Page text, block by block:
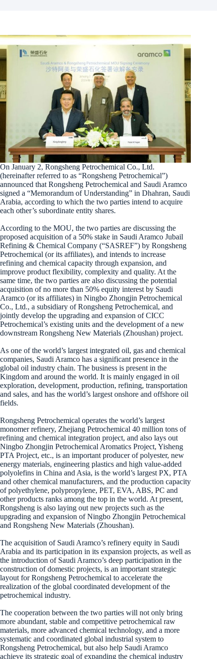
On January 2, Rongsheng Petrochemical Co., Ltd.
(hereinafter referred to as “Rongsheng Petrochemical”)
announced that Rongsheng Petrochemical and Saudi Aramco
signed a “Memorandum of Understanding” in Dhahran, Saudi
Arabia, according to which the two parties intend to acquire
each other’s subordinate entity shares.
According to the MOU, the two parties are discussing the
proposed acquisition of a 50% stake in Saudi Aramco Jubail
Refining & Chemical Company (“SASREF”) by Rongsheng
Petrochemical (or its affiliates), and intends to increase
refining and chemical capacity through expansion, and
improve product flexibility, complexity and quality. At the
same time, the two parties are also discussing the potential
acquisition of no more than 50% equity interest by Saudi
Aramco (or its affiliates) in Ningbo Zhongjin Petrochemical
Co., Ltd., a subsidiary of Rongsheng Petrochemical, and
jointly develop the upgrading and expansion of CICC
Petrochemical’s existing units and the development of a new
downstream Rongsheng New Materials (Zhoushan) project.
As one of the world’s largest integrated oil, gas and chemical
companies, Saudi Aramco has a significant presence in the
global oil industry chain. The business is present in the
Kingdom and around the world. It is mainly engaged in oil
exploration, development, production, refining, transportation
and sales, and has the world’s largest onshore and offshore oil
fields.
Rongsheng Petrochemical operates the world’s largest
monomer refinery, Zhejiang Petrochemical 40 million tons of
refining and chemical integration project, and also lays out
Ningbo Zhongjin Petrochemical Aromatics Project, Yisheng
PTA Project, etc., is an important producer of polyester, new
energy materials, engineering plastics and high value-added
polyolefins in China and Asia, is the world’s largest PX, PTA
and other chemical manufacturers, and the production capacity
of polyethylene, polypropylene, PET, EVA, ABS, PC and
other products ranks among the top in the world. At present,
Rongsheng is also laying out new projects such as the
upgrading and expansion of Ningbo Zhongjin Petrochemical
and Rongsheng New Materials (Zhoushan).
The acquisition of Saudi Aramco’s refinery equity in Saudi
Arabia and its participation in its expansion projects, as well as
the introduction of Saudi Aramco’s deep participation in the
construction of domestic projects, is an important strategic
layout for Rongsheng Petrochemical to accelerate the
realization of the global coordinated development of the
petrochemical industry.
The cooperation between the two parties will not only bring
more abundant, stable and competitive petrochemical raw
materials, more advanced chemical technology, and a more
systematic and coordinated global industrial system to
Rongsheng Petrochemical, but also help Saudi Aramco
achieve its strategic goal of expanding the chemical industry